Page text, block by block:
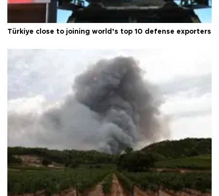
Türkiye close to joining world’s top 10 defense exporters